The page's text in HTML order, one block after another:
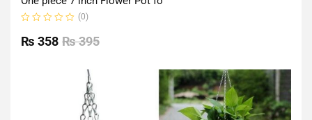
0
out
(0)
₨395
₨ 358